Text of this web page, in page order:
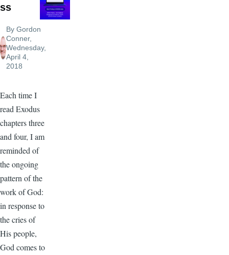
ss
By Gordon
Conner,
Wednesday,
April 4,
2018
Each time I
read Exodus
chapters three
and four, I am
reminded of
the ongoing
pattern of the
work of God:
in response to
the cries of
His people,
God comes to